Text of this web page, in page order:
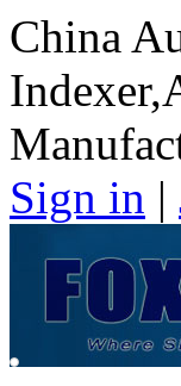
China
Sign in |